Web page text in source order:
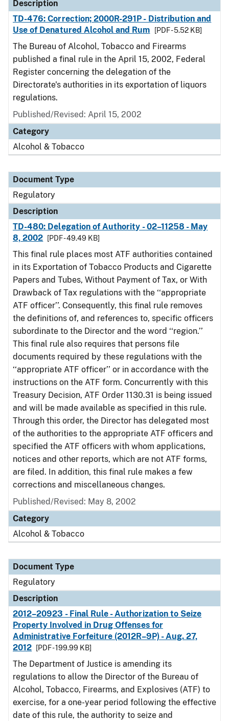
Description
TD-476: Correction; 2000R-291P - Distribution and
Use of Denatured Alcohol and Rum
[PDF - 5.52 KB]
The Bureau of Alcohol, Tobacco and Firearms
published a final rule in the April 15, 2002, Federal
Register concerning the delegation of the
Directorate's authorities in its exportation of liquors
regulations.
Published/Revised: April 15, 2002
Category
Alcohol & Tobacco
Document Type
Regulatory
Description
TD-480: Delegation of Authority - 02–11258 - May
8, 2002
[PDF - 49.49 KB]
This final rule places most ATF authorities contained
in its Exportation of Tobacco Products and Cigarette
Papers and Tubes, Without Payment of Tax, or With
Drawback of Tax regulations with the ‘‘appropriate
ATF officer’’. Consequently, this final rule removes
the definitions of, and references to, specific officers
subordinate to the Director and the word ‘‘region.’’
This final rule also requires that persons file
documents required by these regulations with the
‘‘appropriate ATF officer’’ or in accordance with the
instructions on the ATF form. Concurrently with this
Treasury Decision, ATF Order 1130.31 is being issued
and will be made available as specified in this rule.
Through this order, the Director has delegated most
of the authorities to the appropriate ATF officers and
specified the ATF officers with whom applications,
notices and other reports, which are not ATF forms,
are filed. In addition, this final rule makes a few
corrections and miscellaneous changes.
Published/Revised: May 8, 2002
Category
Alcohol & Tobacco
Document Type
Regulatory
Description
2012–20923 - Final Rule - Authorization to Seize
Property Involved in Drug Offenses for
Administrative Forfeiture (2012R–9P) - Aug. 27,
2012
[PDF - 199.99 KB]
The Department of Justice is amending its
regulations to allow the Director of the Bureau of
Alcohol, Tobacco, Firearms, and Explosives (ATF) to
exercise, for a one-year period following the effective
date of this rule, the authority to seize and